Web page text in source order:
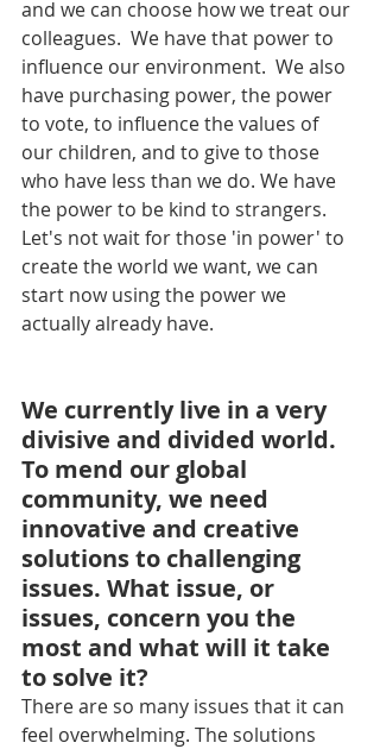
and we can choose how we treat our
colleagues.  We have that power to
influence our environment.  We also
have purchasing power, the power
to vote, to influence the values of
our children, and to give to those
who have less than we do. We have
the power to be kind to strangers.
Let's not wait for those 'in power' to
create the world we want, we can
start now using the power we
actually already have.
We currently live in a very
divisive and divided world.
To mend our global
community, we need
innovative and creative
solutions to challenging
issues. What issue, or
issues, concern you the
most and what will it take
to solve it?
There are so many issues that it can
feel overwhelming. The solutions